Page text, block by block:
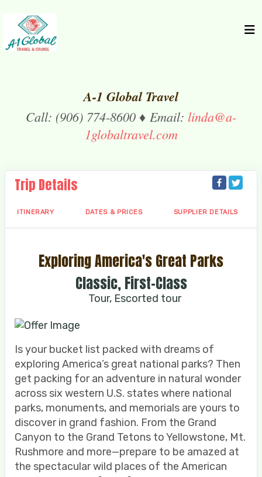
A-1 Global Travel
Call: (906) 774-8600 ♦ Email: linda@a-
1globaltravel.com
Trip Details
ITINERARY DATES & PRICES SUPPLIER DETAILS
Exploring America's Great Parks
Classic, First-Class
Tour, Escorted tour
Is your bucket list packed with dreams of
exploring America’s great national parks? Then
get packing for an adventure in natural wonder
across six western U.S. states where national
parks, monuments, and memorials are yours to
discover in grand fashion. From the Grand
Canyon to the Grand Tetons to Yellowstone, Mt.
Rushmore and more—prepare to be amazed at
the spectacular wild places of the American